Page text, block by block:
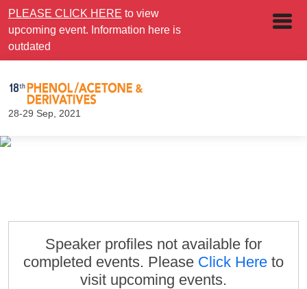
PLEASE CLICK HERE to view
upcoming event. Information here is
outdated
28-29 Sep, 2021
Speaker profiles not available for
completed events. Please Click Here to
visit upcoming events.